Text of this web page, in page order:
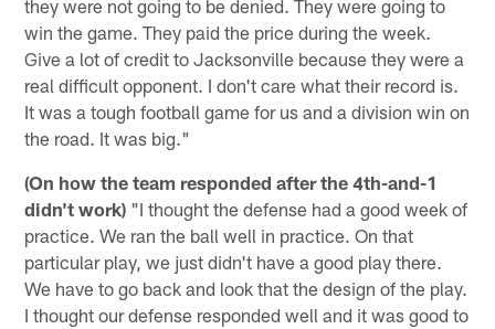
they were not going to be denied. They were going to
win the game. They paid the price during the week.
Give a lot of credit to Jacksonville because they were a
real difficult opponent. I don't care what their record is.
It was a tough football game for us and a division win on
the road. It was big."
(On how the team responded after the 4th-and-1
didn't work) "I thought the defense had a good week of
practice. We ran the ball well in practice. On that
particular play, we just didn't have a good play there.
We have to go back and look that the design of the play.
I thought our defense responded well and it was good to